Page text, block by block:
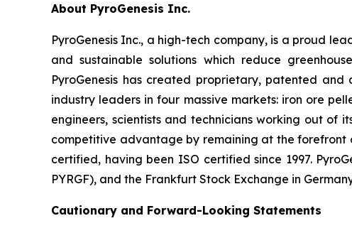
About PyroGenesis Inc.
PyroGenesis Inc., a high-tech company, is a proud
and sustainable solutions which reduce
PyroGenesis has created proprietary, patented
industry leaders in four massive markets: iron ore
engineers, scientists and technicians working out of
competitive advantage by remaining at the forefront
certified, having been ISO certified since 1997.
PYRGF), and the Frankfurt Stock Exchange in
Cautionary and Forward-Looking Statements